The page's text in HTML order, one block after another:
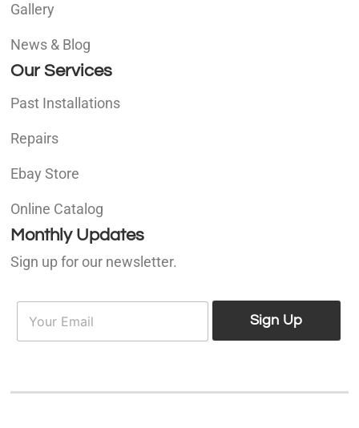
Gallery
News & Blog
Our Services
Past Installations
Repairs
Ebay Store
Online Catalog
Monthly Updates
Sign up for our newsletter.
E
a
Sign Up